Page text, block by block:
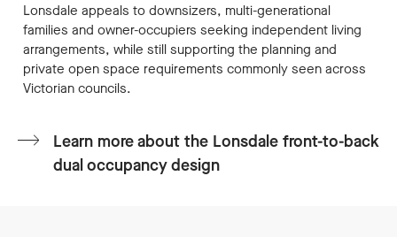
Lonsdale appeals to downsizers, multi-generational
families and owner-occupiers seeking independent living
arrangements, while still supporting the planning and
private open space requirements commonly seen across
Victorian councils.
Learn more about the Lonsdale front-to-back
dual occupancy design